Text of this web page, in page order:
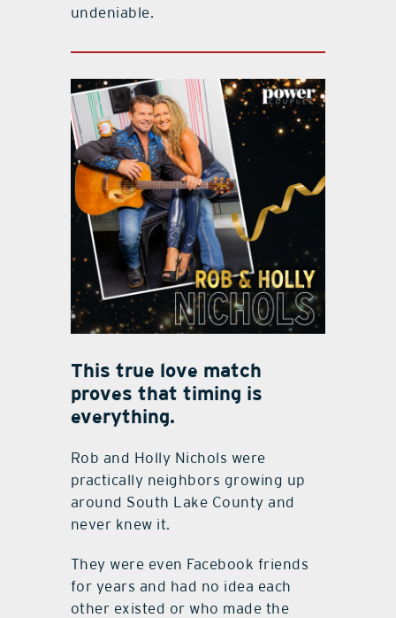
undeniable.
This true love match
proves that timing is
everything.
Rob and Holly Nichols were
practically neighbors growing up
around South Lake County and
never knew it.
They were even Facebook friends
for years and had no idea each
other existed or who made the